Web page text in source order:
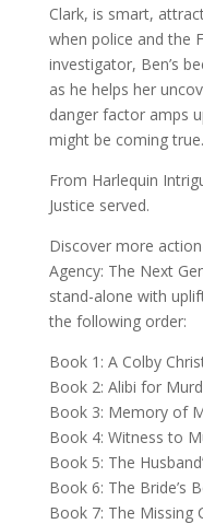
Clark, is smart,
when police and the
investigator, Ben’s
as he helps her
danger factor amps
might be coming true.
From Harlequin
Justice served.
Discover more
Agency: The Next
stand-alone with
the following order:
Book 1: A Colby
Book 2: Alibi for
Book 3: Memory of
Book 4: Witness to
Book 5: The
Book 6: The Bride’s
Book 7: The Missing